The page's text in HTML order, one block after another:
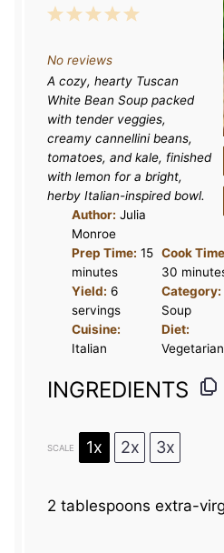
5
a
r
s
4
a
r
s
3
t
a
r
s
2
t
a
r
s
1
t
a
r
No reviews
A cozy, hearty Tuscan
White Bean Soup packed
with tender veggies,
creamy cannellini beans,
tomatoes, and kale, finished
with lemon for a bright,
herby Italian-inspired bowl.
Author: Julia
Monroe
Prep Time: 15
minutes
Cook
30
Yield: 6
servings
Category:
Soup
Cuisine:
Italian
Diet:
Vegetarian
INGREDIENTS
SCALE 1x 2x 3x
2 tablespoons extra-